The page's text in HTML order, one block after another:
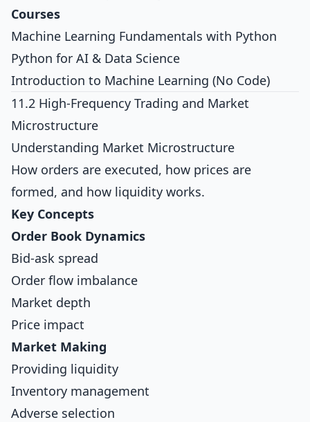
Courses
Machine Learning Fundamentals with Python
Python for AI & Data Science
Introduction to Machine Learning (No Code)
11.2 High-Frequency Trading and Market
Microstructure
Understanding Market Microstructure
How orders are executed, how prices are
formed, and how liquidity works.
Key Concepts
Order Book Dynamics
Bid-ask spread
Order flow imbalance
Market depth
Price impact
Market Making
Providing liquidity
Inventory management
Adverse selection